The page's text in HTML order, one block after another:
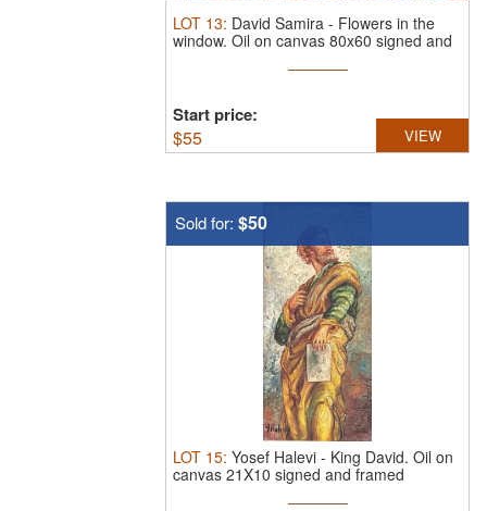
LOT 13: David Samira - Flowers in the
window. Oil on canvas 80x60 signed and
Start price:
$55 VIEW
Sold for: $50
LOT 15: Yosef Halevi - King David. Oil on
canvas 21X10 signed and framed